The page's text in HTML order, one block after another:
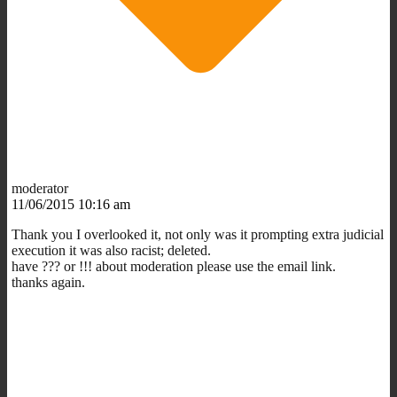
moderator
11/06/2015 10:16 am
Thank you I overlooked it, not only was it prompting extra judicial
execution it was also racist; deleted.
have ??? or !!! about moderation please use the email link.
thanks again.